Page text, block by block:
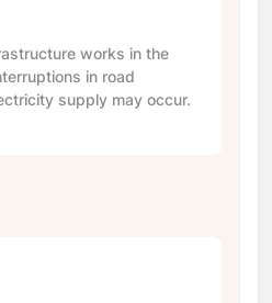
works in the
in road
supply may occur.